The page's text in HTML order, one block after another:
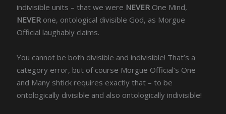
indivisible units – that we were NEVER One Mind,
NEVER one, ontological divisible God, as Morgue
Official laughably claims.
You cannot be both divisible and indivisible! That’s a
category error, but of course Morgue Official’s One
and Many shtick requires exactly that – to be
ontologically divisible and also ontologically indivisible!